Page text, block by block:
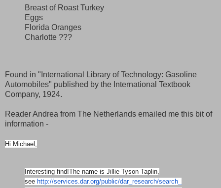
Breast of Roast Turkey
Eggs
Florida Oranges
Charlotte ???
Found in "International Library of Technology: Gasoline
Automobiles" published by the International Textbook
Company, 1924.
Reader Andrea from The Netherlands emailed me this bit of
information -
Hi Michael,
Interesting find!The name is Jillie Tyson Taplin,
see http://services.dar.org/public/dar_research/search_